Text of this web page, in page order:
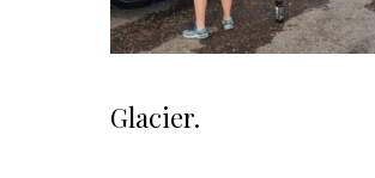
Glacier.